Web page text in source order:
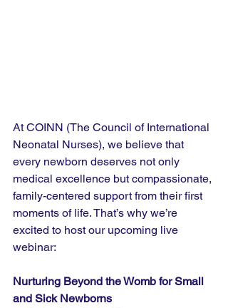
At COINN (The Council of International
Neonatal Nurses), we believe that
every newborn deserves not only
medical excellence but compassionate,
family-centered support from their first
moments of life. That’s why we’re
excited to host our upcoming live
webinar:
Nurturing Beyond the Womb for Small
and Sick Newborns